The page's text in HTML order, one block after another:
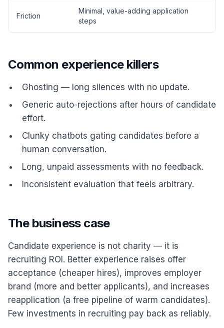
Friction
Minimal, value-adding application
steps
Common experience killers
Ghosting — long silences with no update.
Generic auto-rejections after hours of candidate
effort.
Clunky chatbots gating candidates before a
human conversation.
Long, unpaid assessments with no feedback.
Inconsistent evaluation that feels arbitrary.
The business case
Candidate experience is not charity — it is
recruiting ROI. Better experience raises offer
acceptance (cheaper hires), improves employer
brand (more and better applicants), and increases
reapplication (a free pipeline of warm candidates).
Few investments in recruiting pay back as reliably.